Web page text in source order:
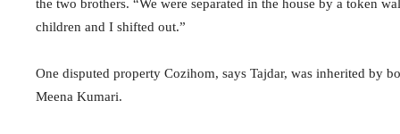
the two brothers. “We were separated in the house by a token
children and I shifted out.”
One disputed property Cozihom, says Tajdar, was inherited by
Meena Kumari.